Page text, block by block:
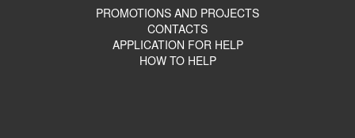
PROMOTIONS AND PROJECTS
CONTACTS
APPLICATION FOR HELP
HOW TO HELP